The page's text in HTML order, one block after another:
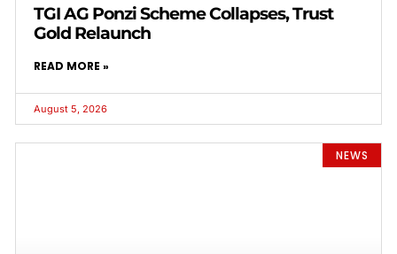
TGI AG Ponzi Scheme Collapses, Trust
Gold Relaunch
READ MORE »
August 5, 2026
NEWS